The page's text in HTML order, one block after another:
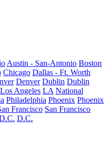
Austin - San-Antonio Boston
Chicago Dallas - Ft. Worth
Denver Dublin Dublin
Los Angeles LA National
Philadelphia Phoenix Phoenix
Francisco San Francisco
D.C.